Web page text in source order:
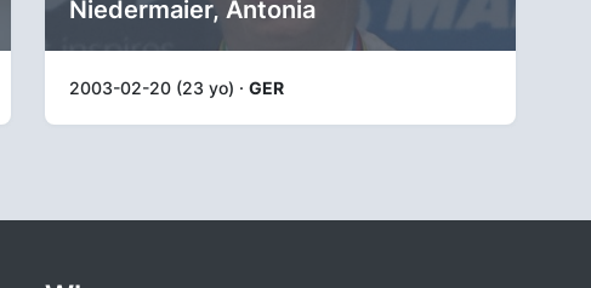
Niedermaier, Antonia
2003-02-20 (23 yo) · GER